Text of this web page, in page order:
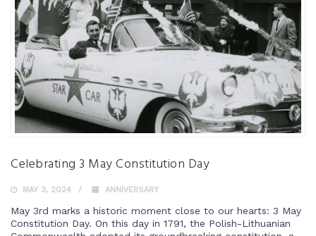
Celebrating 3 May Constitution Day
MAY 3, 2024 ANNIVERSARY
May 3rd marks a historic moment close to our hearts: 3 May
Constitution Day. On this day in 1791, the Polish-Lithuanian